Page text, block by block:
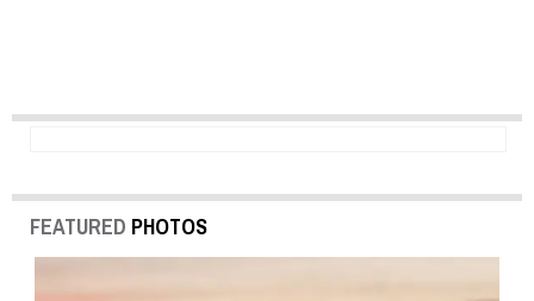
FEATURED PHOTOS